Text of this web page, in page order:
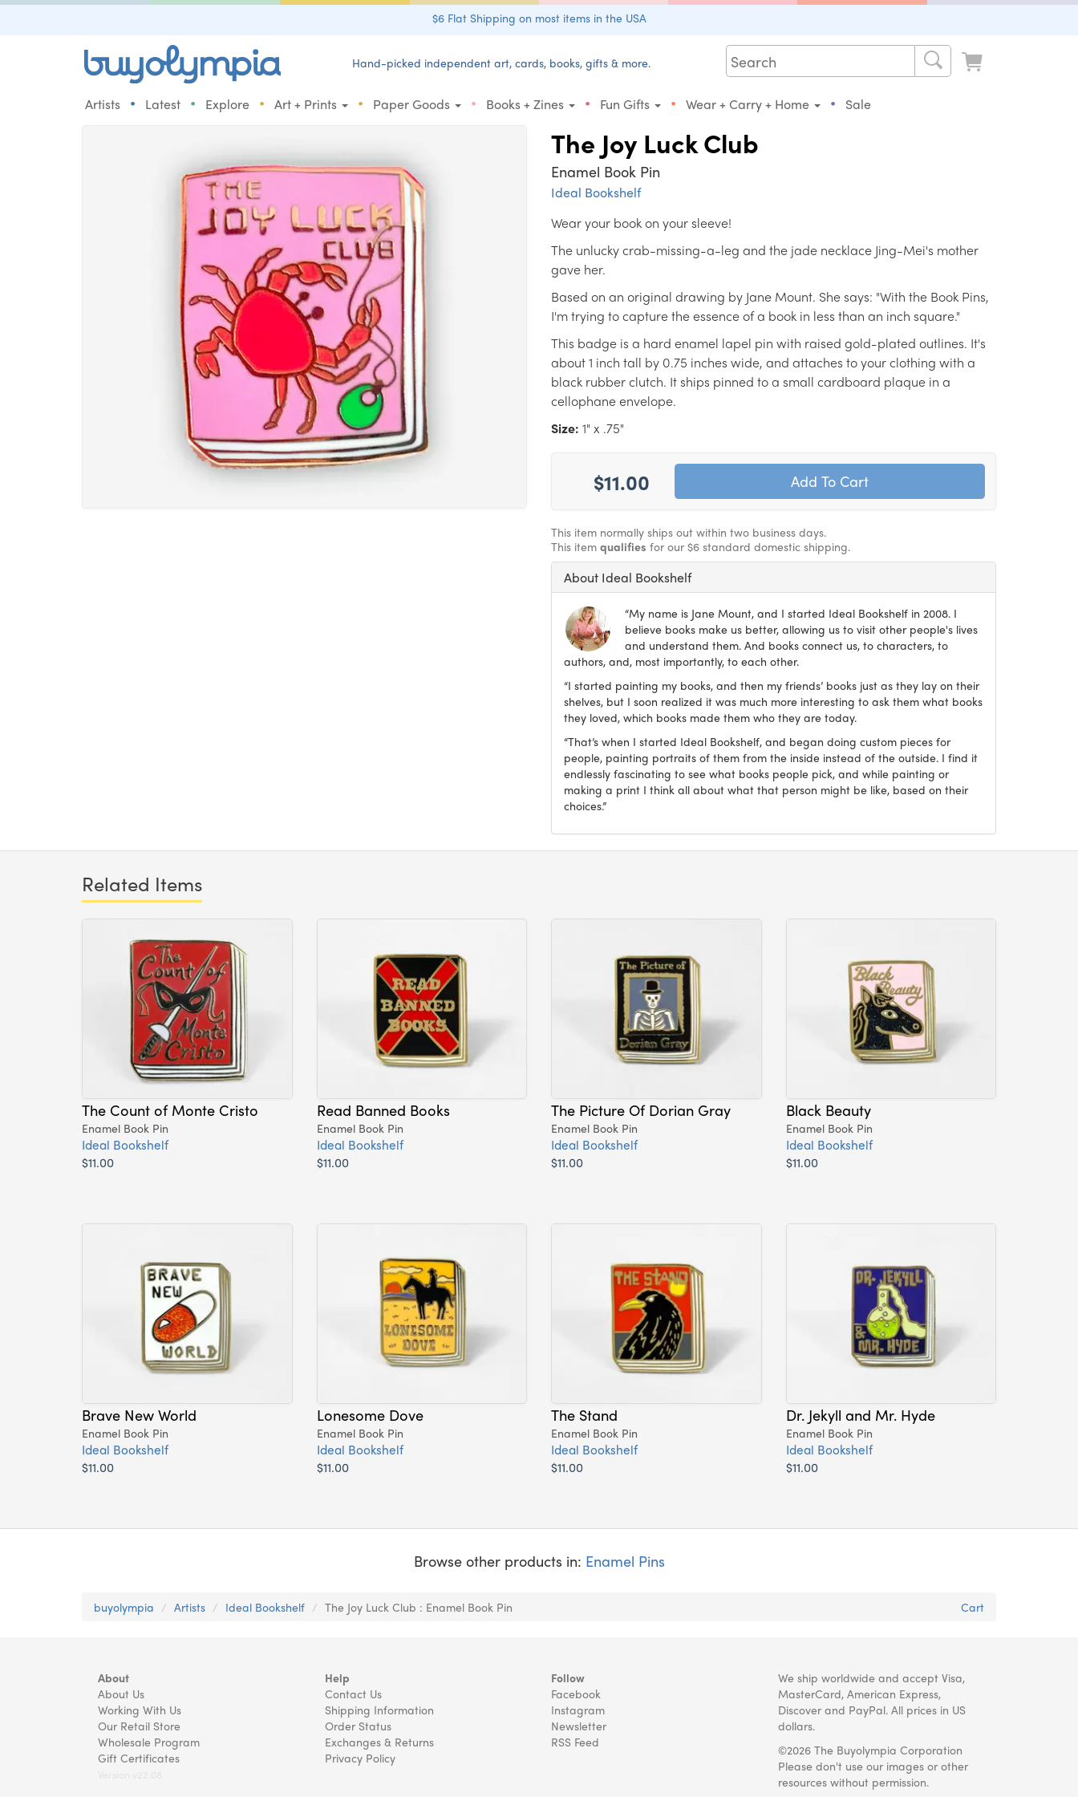
$6 Flat Shipping on most items in the USA
Hand-picked independent art, cards, books, gifts & more.
Artists • Latest • Explore • Art + Prints • Paper Goods • Books + Zines • Fun Gifts • Wear + Carry + Home • Sale
The Joy Luck Club
Enamel Book Pin
Ideal Bookshelf
Wear your book on your sleeve!
The unlucky crab-missing-a-leg and the jade necklace Jing-Mei's mother
gave her.
Based on an original drawing by Jane Mount. She says: "With the Book Pins,
I'm trying to capture the essence of a book in less than an inch square."
This badge is a hard enamel lapel pin with raised gold-plated outlines. It's
about 1 inch tall by 0.75 inches wide, and attaches to your clothing with a
black rubber clutch. It ships pinned to a small cardboard plaque in a
cellophane envelope.
Size: 1" x .75"
$11.00
This item normally ships out within two business days.
This item qualifies for our $6 standard domestic shipping.
About Ideal Bookshelf
“My name is Jane Mount, and I started Ideal Bookshelf in 2008. I
believe books make us better, allowing us to visit other people's lives
and understand them. And books connect us, to characters, to
authors, and, most importantly, to each other.
“I started painting my books, and then my friends’ books just as they lay on their
shelves, but I soon realized it was much more interesting to ask them what books
they loved, which books made them who they are today.
“That’s when I started Ideal Bookshelf, and began doing custom pieces for
people, painting portraits of them from the inside instead of the outside. I find it
endlessly fascinating to see what books people pick, and while painting or
making a print I think all about what that person might be like, based on their
choices.”
Related Items
The Count of Monte Cristo
Enamel Book Pin
Ideal Bookshelf
$11.00
Read Banned Books
Enamel Book Pin
Ideal Bookshelf
$11.00
The Picture Of Dorian Gray
Enamel Book Pin
Ideal Bookshelf
$11.00
Black Beauty
Enamel Book Pin
Ideal Bookshelf
$11.00
Brave New World
Enamel Book Pin
Ideal Bookshelf
$11.00
Lonesome Dove
Enamel Book Pin
Ideal Bookshelf
$11.00
The Stand
Enamel Book Pin
Ideal Bookshelf
$11.00
Dr. Jekyll and Mr. Hyde
Enamel Book Pin
Ideal Bookshelf
$11.00
Browse other products in: Enamel Pins
buyolympia Artists Ideal Bookshelf The Joy Luck Club : Enamel Book Pin Cart
About
About Us
Working With Us
Our Retail Store
Wholesale Program
Gift Certificates
Help
Contact Us
Shipping Information
Order Status
Exchanges & Returns
Privacy Policy
Follow
Facebook
Instagram
Newsletter
RSS Feed
We ship worldwide and accept Visa,
MasterCard, American Express,
Discover and PayPal. All prices in US
dollars.
©2026 The Buyolympia Corporation
Please don't use our images or other
resources without permission.